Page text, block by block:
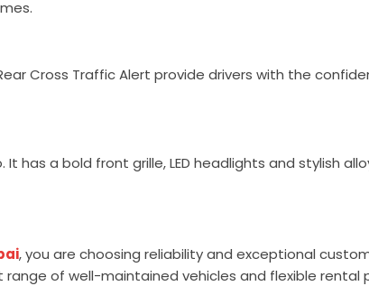
Cross Traffic Alert provide drivers with the
a bold front grille, LED headlights and stylish
, you are choosing reliability and exceptional
of well-maintained vehicles and flexible